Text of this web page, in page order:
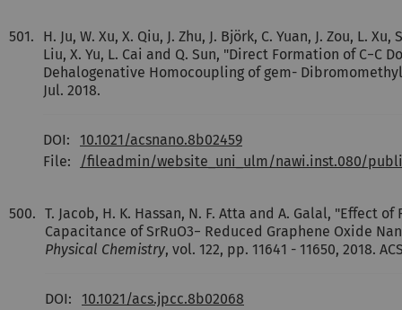
501.
H. Ju, W. Xu, X. Qiu, J. Zhu, J. Björk, C. Yuan, J. Zou, L.
Liu, X. Yu, L. Cai and Q. Sun, "Direct Formation of
Dehalogenative Homocoupling of gem-
Jul. 2018.
DOI:
10.1021/acsnano.8b02459
File:
/fileadmin/website_uni_ulm/nawi.inst.080/
500. T. Jacob, H. K. Hassan, N. F. Atta and A. Galal, "Effect
Capacitance of SrRuO3− Reduced Graphene Oxide
Physical Chemistry, vol. 122, pp. 11641 - 11650, 2018.
DOI:
10.1021/acs.jpcc.8b02068